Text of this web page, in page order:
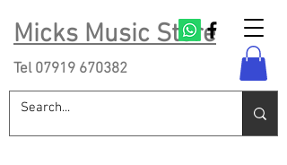
Micks Music Store
Tel 07919 670382